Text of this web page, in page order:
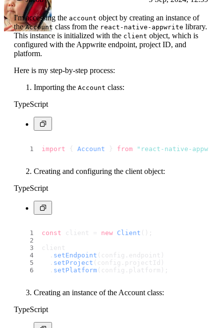
I'm accessing the account object by creating an instance of
theAccount class from the react-native-appwrite library.
This instance is initialized with the client object, which is
configured with the Appwrite endpoint, project ID, and
platform.
Here is my step-by-step process:
Importing the Account class:
TypeScript
import { Account } from "react-native-
Creating and configuring the client object:
TypeScript
const client = new Client ();
client
  .
setEndpoint (config. endpoint )
  .
setProject (config. projectId )
  .
setPlatform (config. platform );
Creating an instance of the Account class:
TypeScript